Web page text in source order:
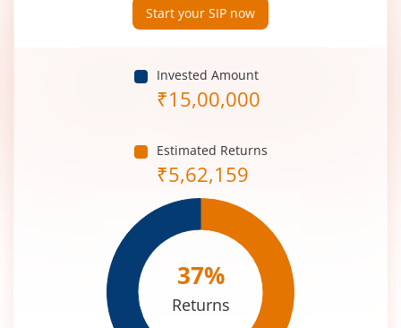
Start your SIP now
Invested Amount
₹15,00,000
Estimated Returns
₹5,62,159
37%
Returns